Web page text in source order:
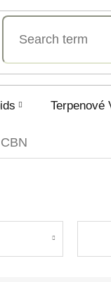
Terpenové
CBN